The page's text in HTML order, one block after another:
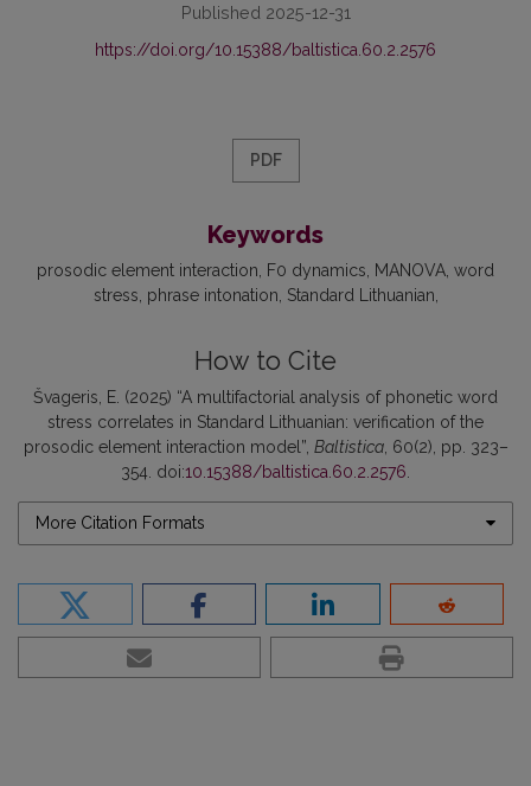
Published 2025-12-31
https://doi.org/10.15388/baltistica.60.2.2576
PDF
Keywords
prosodic element interaction F0 dynamics MANOVA word
stress phrase intonation Standard Lithuanian
How to Cite
Švageris, E. (2025) “A multifactorial analysis of phonetic word
stress correlates in Standard Lithuanian: verification of the
prosodic element interaction model”, Baltistica, 60(2), pp. 323–
354. doi:10.15388/baltistica.60.2.2576
More Citation Formats